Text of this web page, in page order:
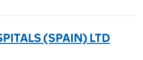
(SPAIN) LTD